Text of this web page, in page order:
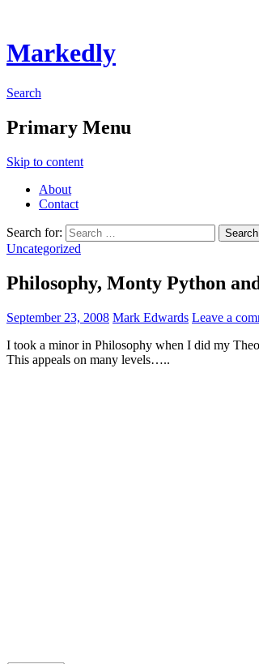
Markedly
Search
Primary Menu
Skip to content
About
Contact
Search for:
Uncategorized
Philosophy, Monty Python
September 23, 2008 Mark Edwards Leave a
I took a minor in Philosophy when I did my
This appeals on many levels…..